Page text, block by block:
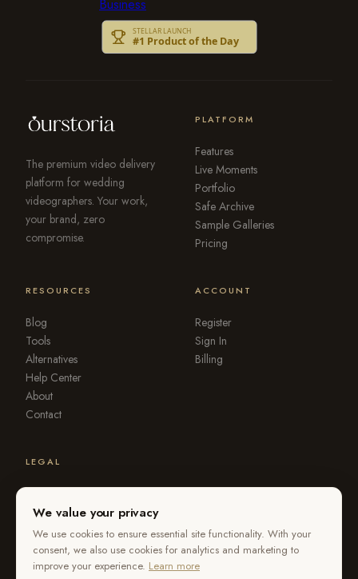
The premium video delivery
platform for wedding
videographers. Your work,
your brand, zero
compromise.
PLATFORM
Features
Live Moments
Portfolio
Safe Archive
Sample Galleries
Pricing
RESOURCES
Blog
Tools
Alternatives
Help Center
About
Contact
ACCOUNT
Register
Sign In
Billing
LEGAL
Privacy Policy
DMCA
Refund Policy
Report Violation
We value your privacy
We use cookies to ensure essential site functionality. With your
consent, we also use cookies for analytics and marketing to
improve your experience. Learn more